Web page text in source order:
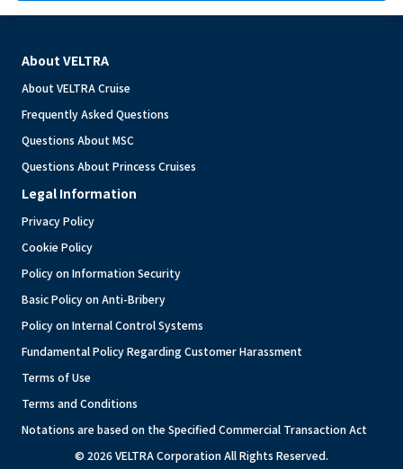
About VELTRA
About VELTRA Cruise
Frequently Asked Questions
Questions About MSC
Questions About Princess Cruises
Legal Information
Privacy Policy
Cookie Policy
Policy on Information Security
Basic Policy on Anti-Bribery
Policy on Internal Control Systems
Fundamental Policy Regarding Customer Harassment
Terms of Use
Terms and Conditions
Notations are based on the Specified Commercial Transaction Act
© 2026 VELTRA Corporation All Rights Reserved.